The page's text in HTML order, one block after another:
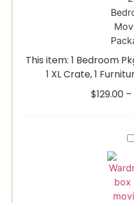
This item: 1 Bedroom
1 XL Crate, 1
$129.00 –